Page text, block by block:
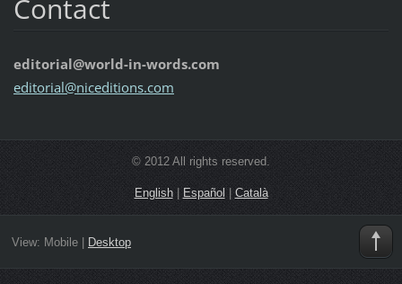
Contact
editorial@world-in-words.com
editorial@niceditions.com
© 2012 All rights reserved.
English| Español |Català
View: Mobile| Desktop